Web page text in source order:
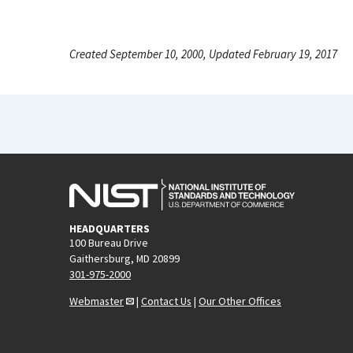
Created September 10, 2000, Updated February 19, 2017
HEADQUARTERS
100 Bureau Drive
Gaithersburg, MD 20899
301-975-2000
Webmaster
| Contact Us | Our Other Offices